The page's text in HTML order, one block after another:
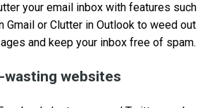
your email inbox with features such
Gmail or Clutter in Outlook to weed out
and keep your inbox free of spam.
websites